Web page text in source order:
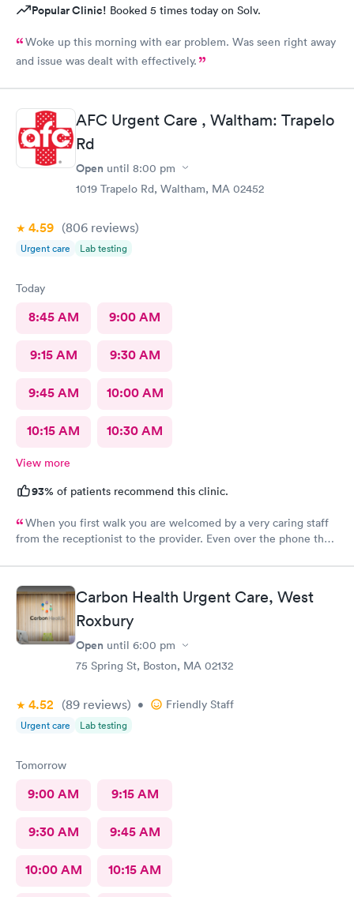
Popular Clinic! Booked 5 times today on Solv.
Woke up this morning with ear problem. Was seen right away
and issue was dealt with effectively.
AFC Urgent Care , Waltham: Trapelo
Rd
Open until 8:00 pm
1019 Trapelo Rd, Waltham, MA 02452
4.59 (806 reviews)
Urgent care Lab testing
Today
8:45 AM 9:00 AM
9:15 AM 9:30 AM
9:45 AM 10:00 AM
10:15 AM 10:30 AM
View more
93% of patients recommend this clinic.
When you first walk you are welcomed by a very caring staff
from the receptionist to the provider. Even over the phone they
Carbon Health Urgent Care, West
Roxbury
Open until 6:00 pm
75 Spring St, Boston, MA 02132
4.52 (89 reviews) • Friendly Staff
Urgent care Lab testing
Tomorrow
9:00 AM 9:15 AM
9:30 AM 9:45 AM
10:00 AM 10:15 AM